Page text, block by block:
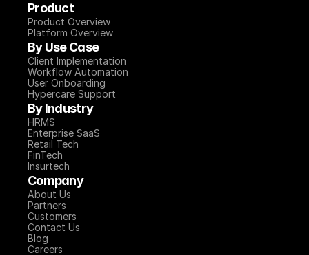
Product
Product Overview
Platform Overview
By Use Case
Client Implementation
Workflow Automation
User Onboarding
Hypercare Support
By Industry
HRMS
Enterprise SaaS
Retail Tech
FinTech
Insurtech
Company
About Us
Partners
Customers
Contact Us
Blog
Careers